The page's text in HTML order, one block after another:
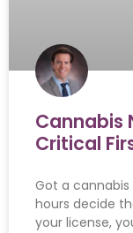
Cannabis
Critical
Got a
hours decide
your license,